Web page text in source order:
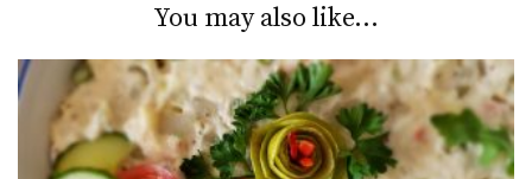
You may also like...